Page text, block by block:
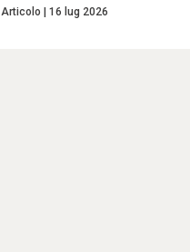
Articolo 16 lug 2026